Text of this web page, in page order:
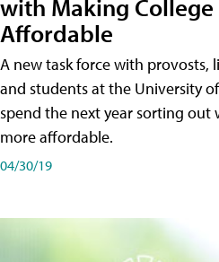
with Making
Affordable
A new task force with provosts,
and students at the University of
spend the next year sorting out
more affordable.
04/30/19